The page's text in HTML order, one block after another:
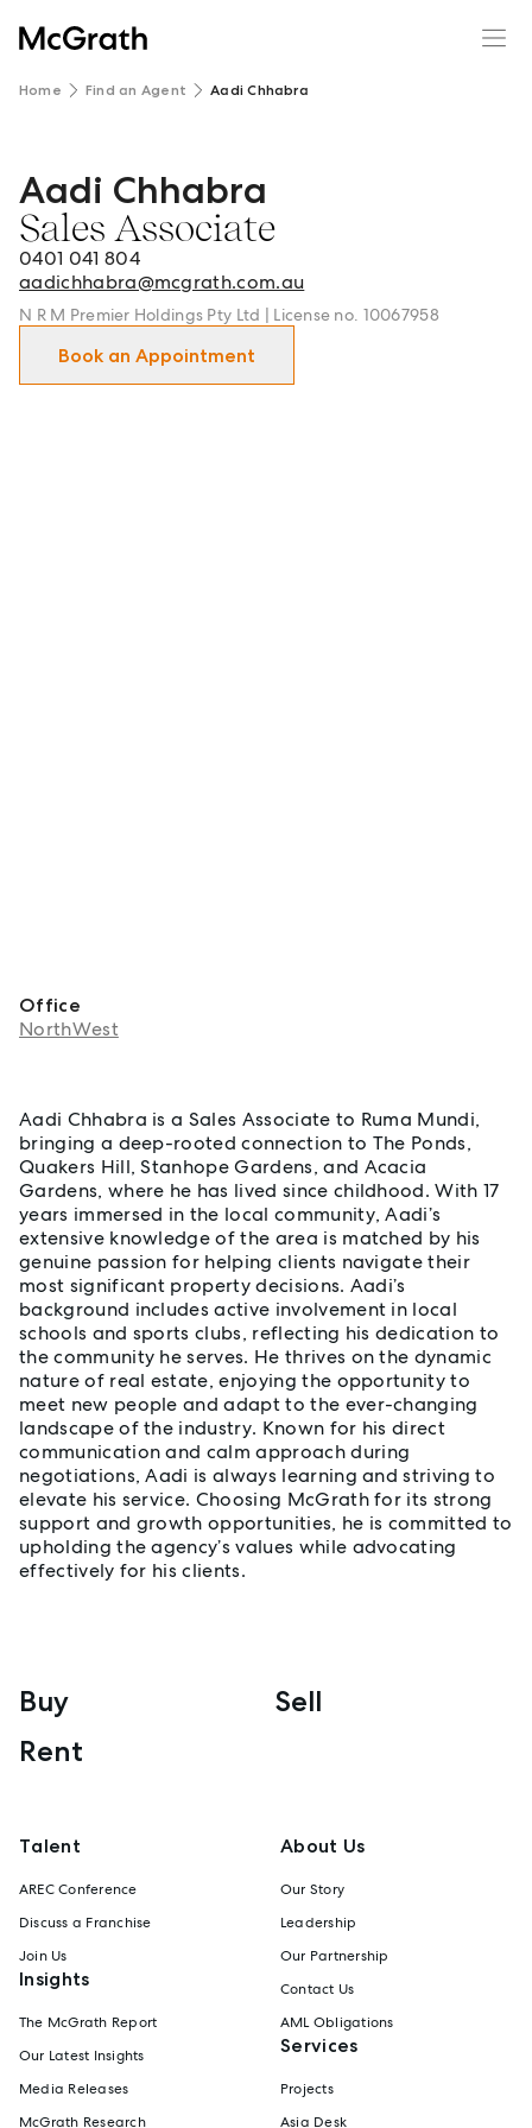
Home Find an Agent Aadi Chhabra
Aadi Chhabra - Sales Associate in NorthWest and
Aadi Chhabra
Sales Associate
0401 041 804
aadichhabra@mcgrath.com.au
N R M Premier Holdings Pty Ltd | License no. 10067958
Book an Appointment
Office
NorthWest
Aadi Chhabra is a Sales Associate to Ruma Mundi,
bringing a deep-rooted connection to The Ponds,
Quakers Hill, Stanhope Gardens, and Acacia
Gardens, where he has lived since childhood. With 17
years immersed in the local community, Aadi’s
extensive knowledge of the area is matched by his
genuine passion for helping clients navigate their
most significant property decisions. Aadi’s
background includes active involvement in local
schools and sports clubs, reflecting his dedication to
the community he serves. He thrives on the dynamic
nature of real estate, enjoying the opportunity to
meet new people and adapt to the ever-changing
landscape of the industry. Known for his direct
communication and calm approach during
negotiations, Aadi is always learning and striving to
elevate his service. Choosing McGrath for its strong
support and growth opportunities, he is committed to
upholding the agency’s values while advocating
effectively for his clients.
Buy
Sell
Rent
Talent
AREC Conference
Discuss a Franchise
Join Us
Insights
The McGrath Report
Our Latest Insights
Media Releases
McGrath Research
About Us
Our Story
Leadership
Our Partnership
Contact Us
AML Obligations
Services
Projects
Asia Desk